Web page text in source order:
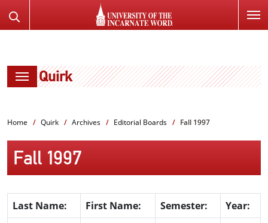
TO
the
Quirk
Home Quirk Archives Editorial Boards Fall 1997
Fall 1997
Last Name: First Name: Semester:
Year: